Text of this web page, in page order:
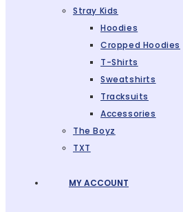
Stray Kids
Hoodies
Cropped Hoodies
T-Shirts
Sweatshirts
Tracksuits
Accessories
The Boyz
TXT
MY ACCOUNT